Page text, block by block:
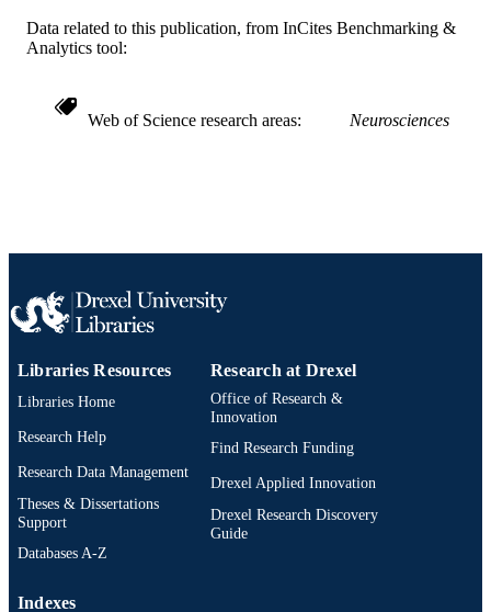
OTHER
Data related to this publication, from InCites Benchmarking &
Analytics tool:
Web of Science research areas Neurosciences
Libraries Resources
Libraries Home
Research Help
Research Data Management
Theses & Dissertations
Support
Databases A-Z
Research at Drexel
Office of Research &
Innovation
Find Research Funding
Drexel Applied Innovation
Drexel Research Discovery
Guide
Indexes